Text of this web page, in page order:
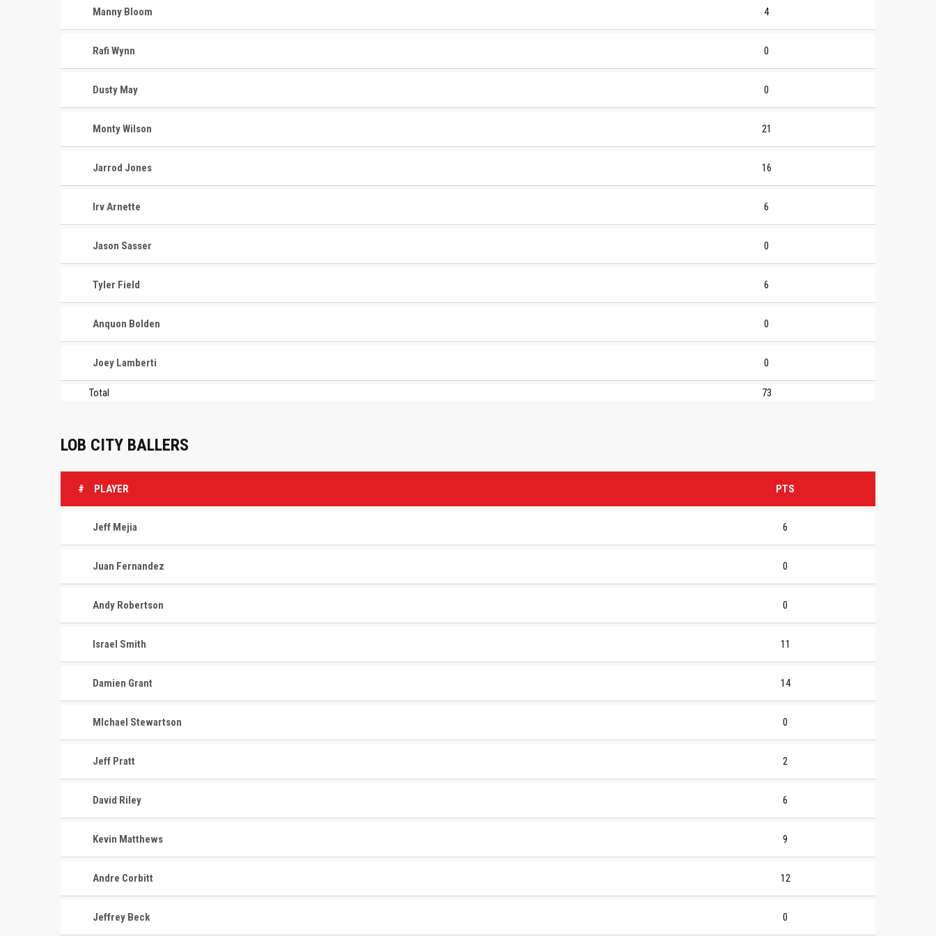
Manny Bloom 4
Rafi Wynn 0
Dusty May 0
Monty Wilson 21
Jarrod Jones 16
Irv Arnette 6
Jason Sasser 0
Tyler Field 6
Anquon Bolden 0
Joey Lamberti 0
Total 73
LOB CITY BALLERS
# PLAYER PTS
Jeff Mejia 6
Juan Fernandez 0
Andy Robertson 0
Israel Smith 11
Damien Grant 14
MIchael Stewartson 0
Jeff Pratt 2
David Riley 6
Kevin Matthews 9
Andre Corbitt 12
Jeffrey Beck 0